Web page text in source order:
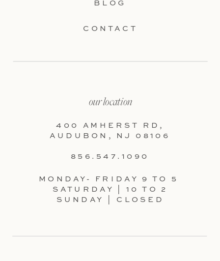
CONTACT
BLOG
400 AMHERST RD,
AUDUBON, NJ 08106
our location
MONDAY- FRIDAY 9 TO 5
SATURDAY | 10 TO 2
SUNDAY | CLOSED
856.547.1090